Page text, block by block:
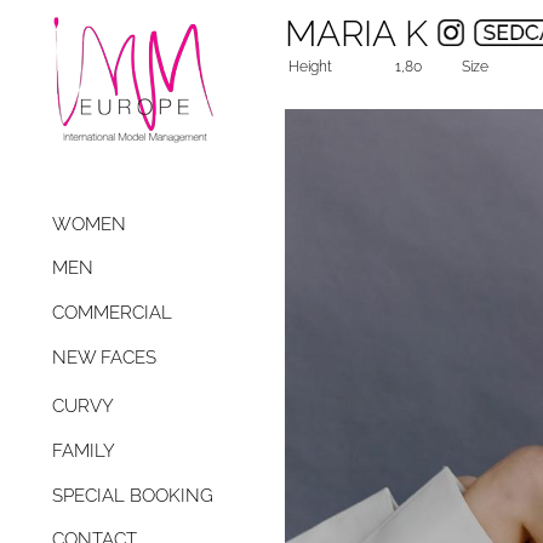
WOMEN
MEN
COMMERCIAL
NEW FACES
CURVY
FAMILY
SPECIAL BOOKING
MARIA K
Height 1,80 Size